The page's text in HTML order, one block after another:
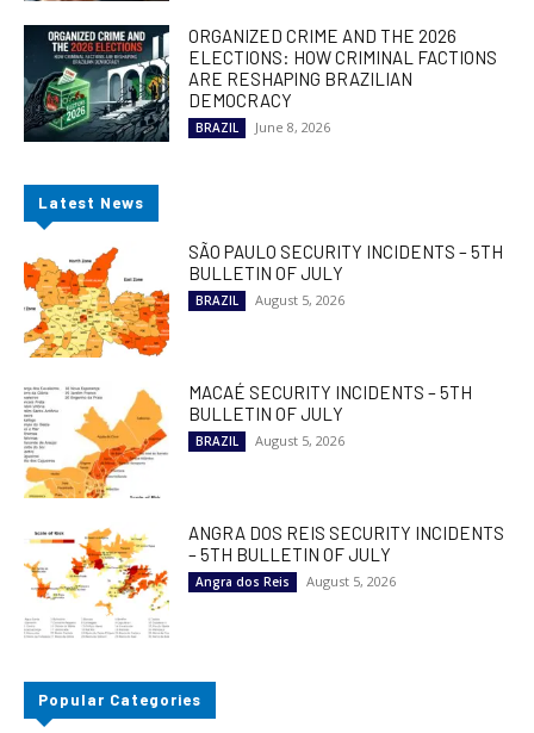
ORGANIZED CRIME AND THE 2026
ELECTIONS: HOW CRIMINAL FACTIONS
ARE RESHAPING BRAZILIAN
DEMOCRACY
BRAZIL June 8, 2026
Latest News
SÃO PAULO SECURITY INCIDENTS – 5TH
BULLETIN OF JULY
BRAZIL August 5, 2026
MACAÉ SECURITY INCIDENTS – 5TH
BULLETIN OF JULY
BRAZIL August 5, 2026
ANGRA DOS REIS SECURITY INCIDENTS
– 5TH BULLETIN OF JULY
Angra dos Reis August 5, 2026
Popular Categories